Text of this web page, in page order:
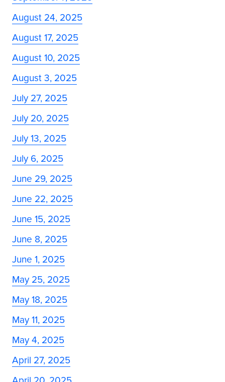
August 24, 2025
August 17, 2025
August 10, 2025
August 3, 2025
July 27, 2025
July 20, 2025
July 13, 2025
July 6, 2025
June 29, 2025
June 22, 2025
June 15, 2025
June 8, 2025
June 1, 2025
May 25, 2025
May 18, 2025
May 11, 2025
May 4, 2025
April 27, 2025